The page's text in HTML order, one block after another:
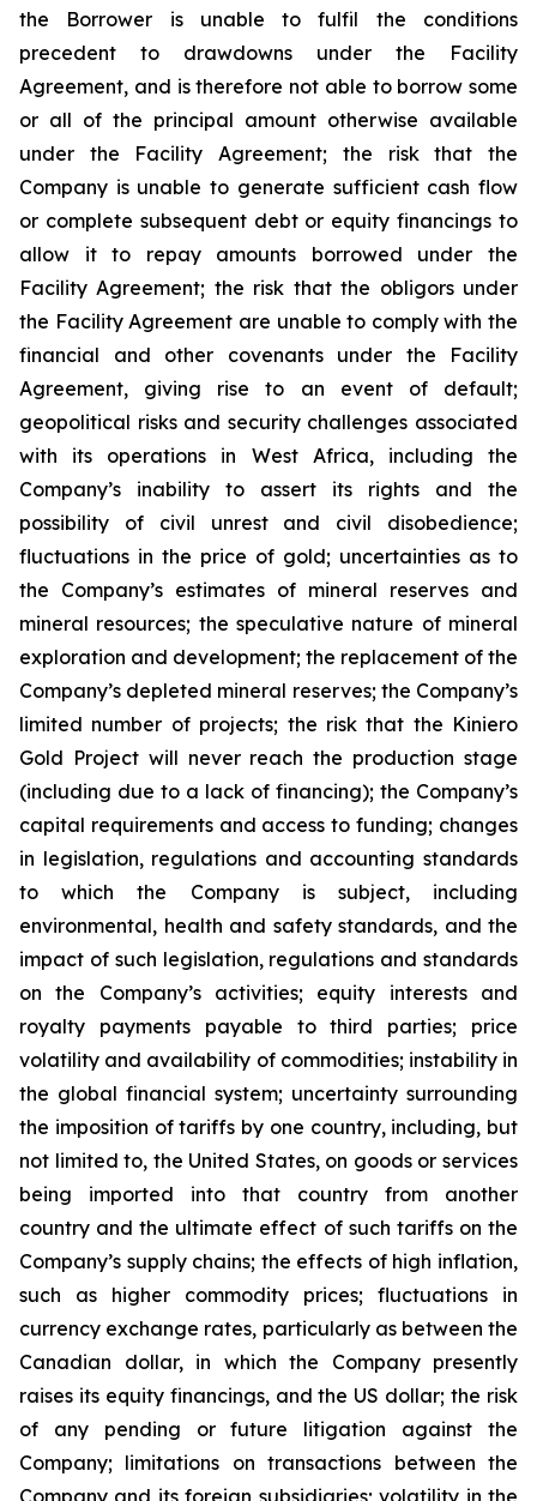
the Borrower is unable to fulfil the conditions
precedent to drawdowns under the Facility
Agreement, and is therefore not able to borrow some
or all of the principal amount otherwise available
under the Facility Agreement; the risk that the
Company is unable to generate sufficient cash flow
or complete subsequent debt or equity financings to
allow it to repay amounts borrowed under the
Facility Agreement; the risk that the obligors under
the Facility Agreement are unable to comply with the
financial and other covenants under the Facility
Agreement, giving rise to an event of default;
geopolitical risks and security challenges associated
with its operations in West Africa, including the
Company’s inability to assert its rights and the
possibility of civil unrest and civil disobedience;
fluctuations in the price of gold; uncertainties as to
the Company’s estimates of mineral reserves and
mineral resources; the speculative nature of mineral
exploration and development; the replacement of the
Company’s depleted mineral reserves; the Company’s
limited number of projects; the risk that the Kiniero
Gold Project will never reach the production stage
(including due to a lack of financing); the Company’s
capital requirements and access to funding; changes
in legislation, regulations and accounting standards
to which the Company is subject, including
environmental, health and safety standards, and the
impact of such legislation, regulations and standards
on the Company’s activities; equity interests and
royalty payments payable to third parties; price
volatility and availability of commodities; instability in
the global financial system; uncertainty surrounding
the imposition of tariffs by one country, including, but
not limited to, the United States, on goods or services
being imported into that country from another
country and the ultimate effect of such tariffs on the
Company’s supply chains; the effects of high inflation,
such as higher commodity prices; fluctuations in
currency exchange rates, particularly as between the
Canadian dollar, in which the Company presently
raises its equity financings, and the US dollar; the risk
of any pending or future litigation against the
Company; limitations on transactions between the